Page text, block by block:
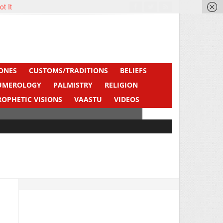
CUSTOMS/TRADITIONS
BELIEFS
PALMISTRY
RELIGION
VISIONS VAASTU
VIDEOS
It